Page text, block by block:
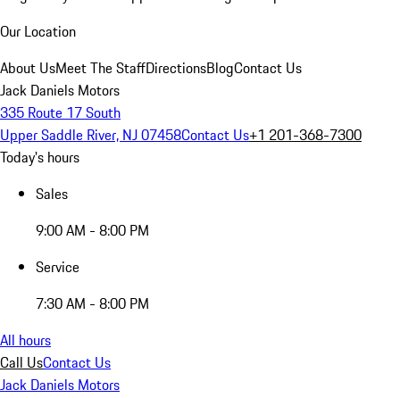
Our Location
About UsMeet The StaffDirectionsBlogContact Us
Jack Daniels Motors
335 Route 17 South
Upper Saddle River, NJ 07458Contact Us+1 201-368-7300
Today's hours
Sales
9:00 AM - 8:00 PM
Service
7:30 AM - 8:00 PM
All hours
Call UsContact Us
Jack Daniels Motors